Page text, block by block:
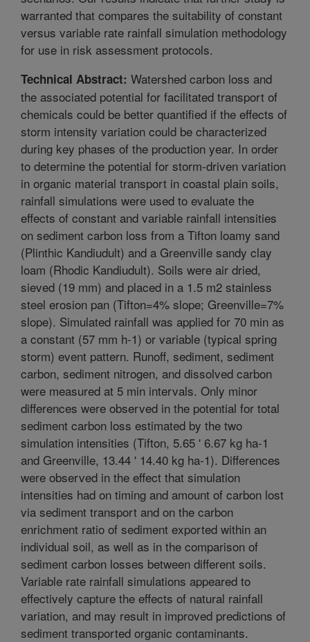
warranted that compares the suitability of constant
versus variable rate rainfall simulation methodology
for use in risk assessment protocols.
Technical Abstract: Watershed carbon loss and
the associated potential for facilitated transport of
chemicals could be better quantified if the effects of
storm intensity variation could be characterized
during key phases of the production year. In order
to determine the potential for storm-driven variation
in organic material transport in coastal plain soils,
rainfall simulations were used to evaluate the
effects of constant and variable rainfall intensities
on sediment carbon loss from a Tifton loamy sand
(Plinthic Kandiudult) and a Greenville sandy clay
loam (Rhodic Kandiudult). Soils were air dried,
sieved (19 mm) and placed in a 1.5 m2 stainless
steel erosion pan (Tifton=4% slope; Greenville=7%
slope). Simulated rainfall was applied for 70 min as
a constant (57 mm h-1) or variable (typical spring
storm) event pattern. Runoff, sediment, sediment
carbon, sediment nitrogen, and dissolved carbon
were measured at 5 min intervals. Only minor
differences were observed in the potential for total
sediment carbon loss estimated by the two
simulation intensities (Tifton, 5.65 ' 6.67 kg ha-1
and Greenville, 13.44 ' 14.40 kg ha-1). Differences
were observed in the effect that simulation
intensities had on timing and amount of carbon lost
via sediment transport and on the carbon
enrichment ratio of sediment exported within an
individual soil, as well as in the comparison of
sediment carbon losses between different soils.
Variable rate rainfall simulations appeared to
effectively capture the effects of natural rainfall
variation, and may result in improved predictions of
sediment transported organic contaminants.